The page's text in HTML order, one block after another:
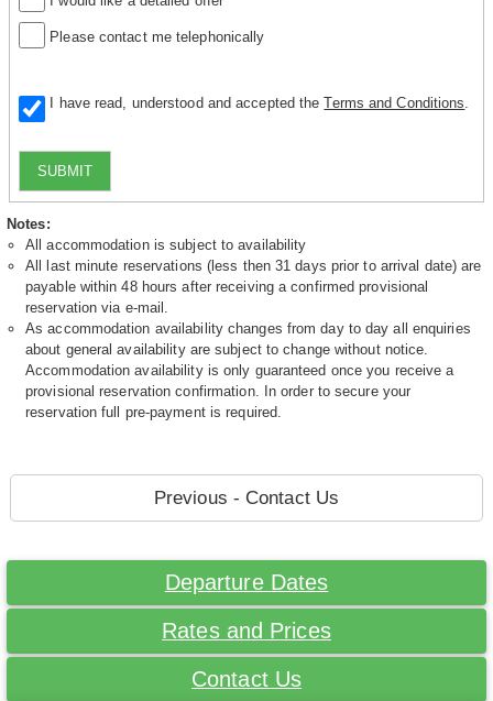
Please contact me telephonically
I have read, understood and accepted theTerms and Conditions
SUBMIT
Notes:
All accommodation is subject to availability
All last minute reservations (less then 31 days prior to arrival date) are
payable within 48 hours after receiving a confirmed provisional
reservation via e-mail.
As accommodation availability changes from day to day all enquiries
about general availability are subject to change without notice.
Accommodation availability is only guaranteed once you receive a
provisional reservation confirmation. In order to secure your
reservation full pre-payment is required.
Previous - Contact Us
Departure Dates
Rates and Prices
Contact Us